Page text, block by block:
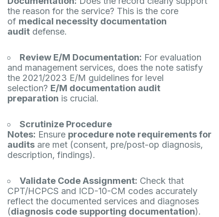
the reason for the service? This is the core
of medical necessity documentation
audit defense.
Review E/M Documentation: For evaluation
and management services, does the note satisfy
the 2021/2023 E/M guidelines for level
selection? E/M documentation audit
preparation is crucial.
Scrutinize Procedure
Notes: Ensure procedure note requirements for
audits are met (consent, pre/post-op diagnosis,
description, findings).
Validate Code Assignment: Check that
CPT/HCPCS and ICD-10-CM codes accurately
reflect the documented services and diagnoses
(diagnosis code supporting documentation).